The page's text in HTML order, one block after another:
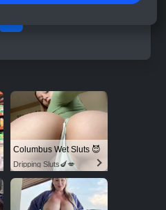
Columbus Wet Sluts 😈
Dripping Sluts🍆💋